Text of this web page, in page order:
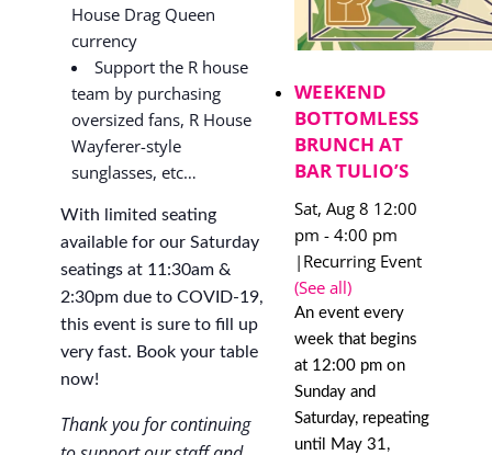
House Drag Queen
currency
Support the R house
team by purchasing
oversized fans, R House
Wayferer-style
sunglasses, etc…
With limited seating
available for our Saturday
seatings at 11:30am &
2:30pm due to COVID-19,
this event is sure to fill up
very fast. Book your table
now!
Thank you for continuing
WEEKEND
BOTTOMLESS
BRUNCH AT
BAR TULIO’S
Sat, Aug 8 12:00
pm - 4:00 pm
| Recurring Event
(See all)
An event every
week that begins
at 12:00 pm on
Sunday and
Saturday, repeating
until May 31,